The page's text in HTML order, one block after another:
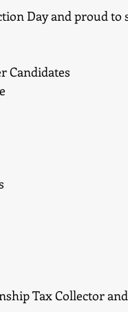
Day and proud
Candidates
Tax Collector